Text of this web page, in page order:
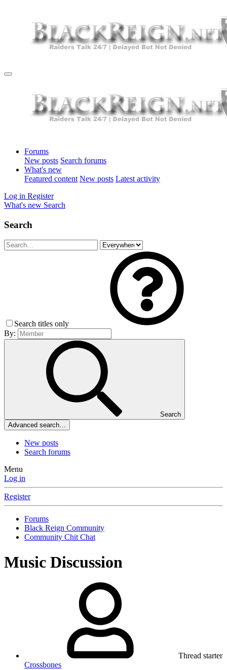
Forums
New posts Search forums
What's new
Featured content New posts Latest activity
Log in Register
What's new Search
Search
Search titles only
By:
Search
Advanced search…
New posts
Search forums
Menu
Log in
Register
Forums
Black Reign Community
Community Chit Chat
Music Discussion
Thread starter
Crossbones